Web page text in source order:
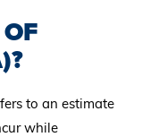
to an estimate
while